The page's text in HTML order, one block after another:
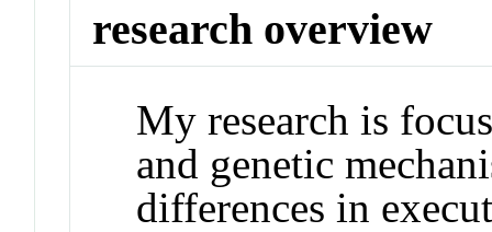
research overview
My research is
and genetic
differences in